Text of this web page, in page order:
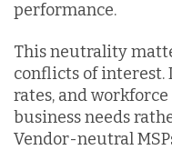
performance.
This neutrality
conflicts of interest.
rates, and
business needs
Vendor-neutral